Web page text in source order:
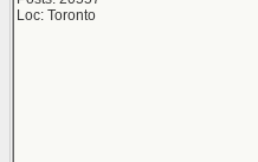
Loc: Toronto